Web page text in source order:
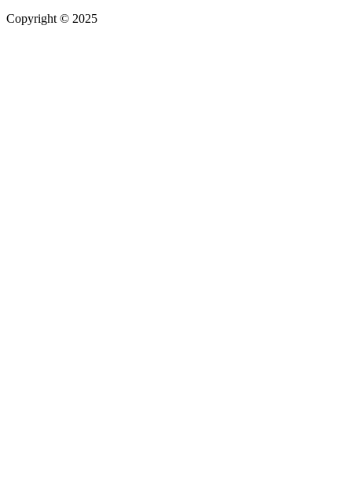
Copyright © 2025